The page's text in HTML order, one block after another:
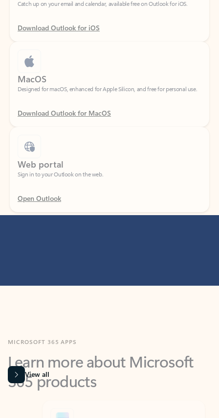
Download Outlook for iOS
MacOS
Designed for macOS, enhanced for Apple Silicon, and free for personal use.
Download Outlook for MacOS
Web portal
Sign in to your Outlook on the web.
Open Outlook
Learn more about Microsoft
365 products
View all